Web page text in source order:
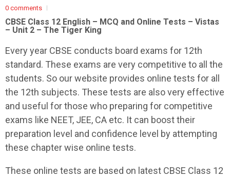
0 comments
CBSE Class 12 English – MCQ and Online Tests – Vistas
– Unit 2 – The Tiger King
Every year CBSE conducts board exams for 12th
standard. These exams are very competitive to all the
students. So our website provides online tests for all
the 12th subjects. These tests are also very effective
and useful for those who preparing for competitive
exams like NEET, JEE, CA etc. It can boost their
preparation level and confidence level by attempting
these chapter wise online tests.
These online tests are based on latest CBSE Class 12